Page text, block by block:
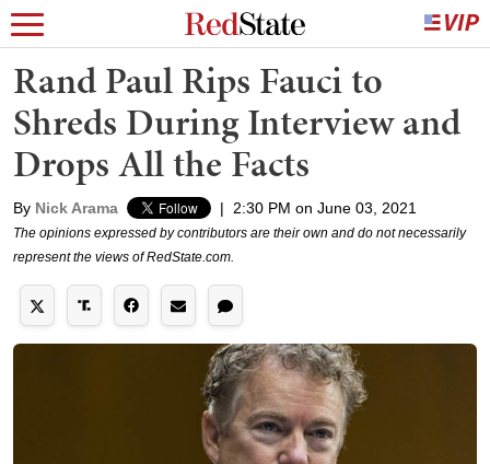
Rand Paul Rips Fauci to
Shreds During Interview and
Drops All the Facts
By Nick Arama | 2:30 PM on June 03, 2021
The opinions expressed by contributors are their own and do not necessarily
represent the views of RedState.com.